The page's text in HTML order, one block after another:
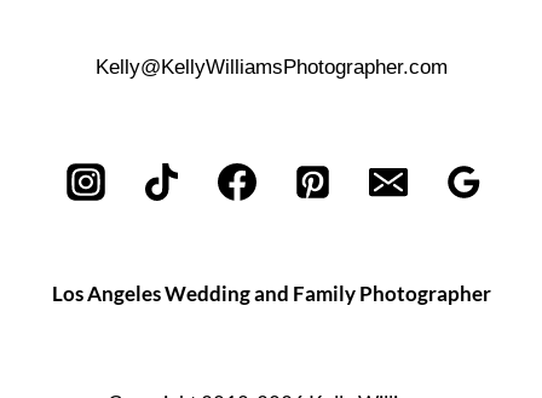
Kelly@KellyWilliamsPhotographer.com
Los Angeles Wedding and Family Photographer